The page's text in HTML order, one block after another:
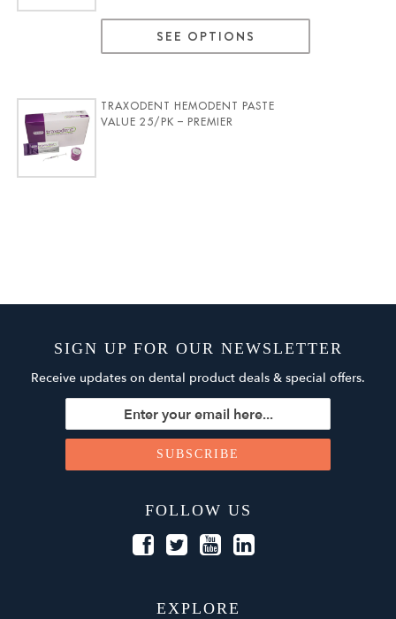
SEE OPTIONS
TRAXODENT HEMODENT PASTE
VALUE 25/PK – PREMIER
SIGN UP FOR OUR NEWSLETTER
Receive updates on dental product deals & special offers.
FOLLOW US
EXPLORE